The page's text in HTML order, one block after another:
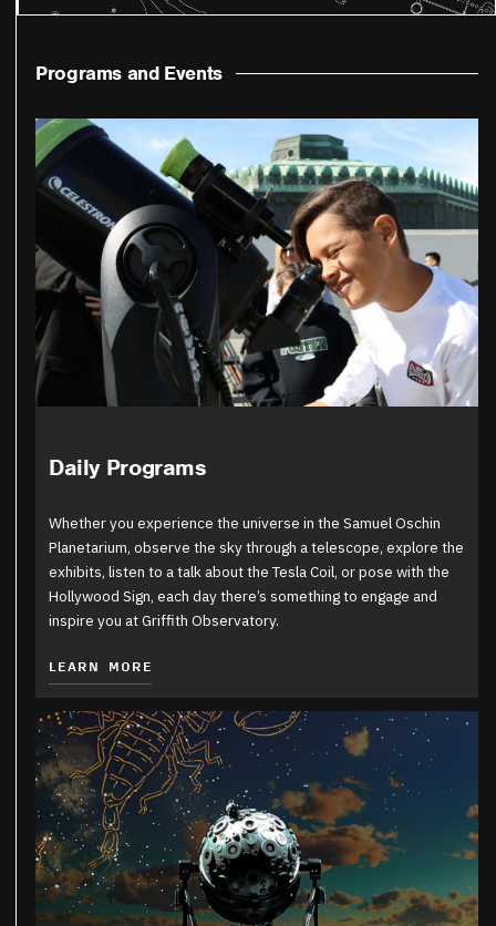
Programs and Events
Daily Programs
Whether you experience the universe in the Samuel Oschin
Planetarium, observe the sky through a telescope, explore the
exhibits, listen to a talk about the Tesla Coil, or pose with the
Hollywood Sign, each day there’s something to engage and
inspire you at Griffith Observatory.
LEARN MORE